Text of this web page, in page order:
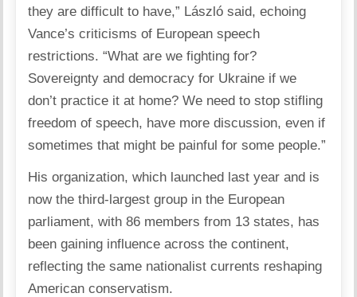
they are difficult to have,” László said, echoing
Vance’s criticisms of European speech
restrictions. “What are we fighting for?
Sovereignty and democracy for Ukraine if we
don’t practice it at home? We need to stop stifling
freedom of speech, have more discussion, even if
sometimes that might be painful for some people.”
His organization, which launched last year and is
now the third-largest group in the European
parliament, with 86 members from 13 states, has
been gaining influence across the continent,
reflecting the same nationalist currents reshaping
American conservatism.